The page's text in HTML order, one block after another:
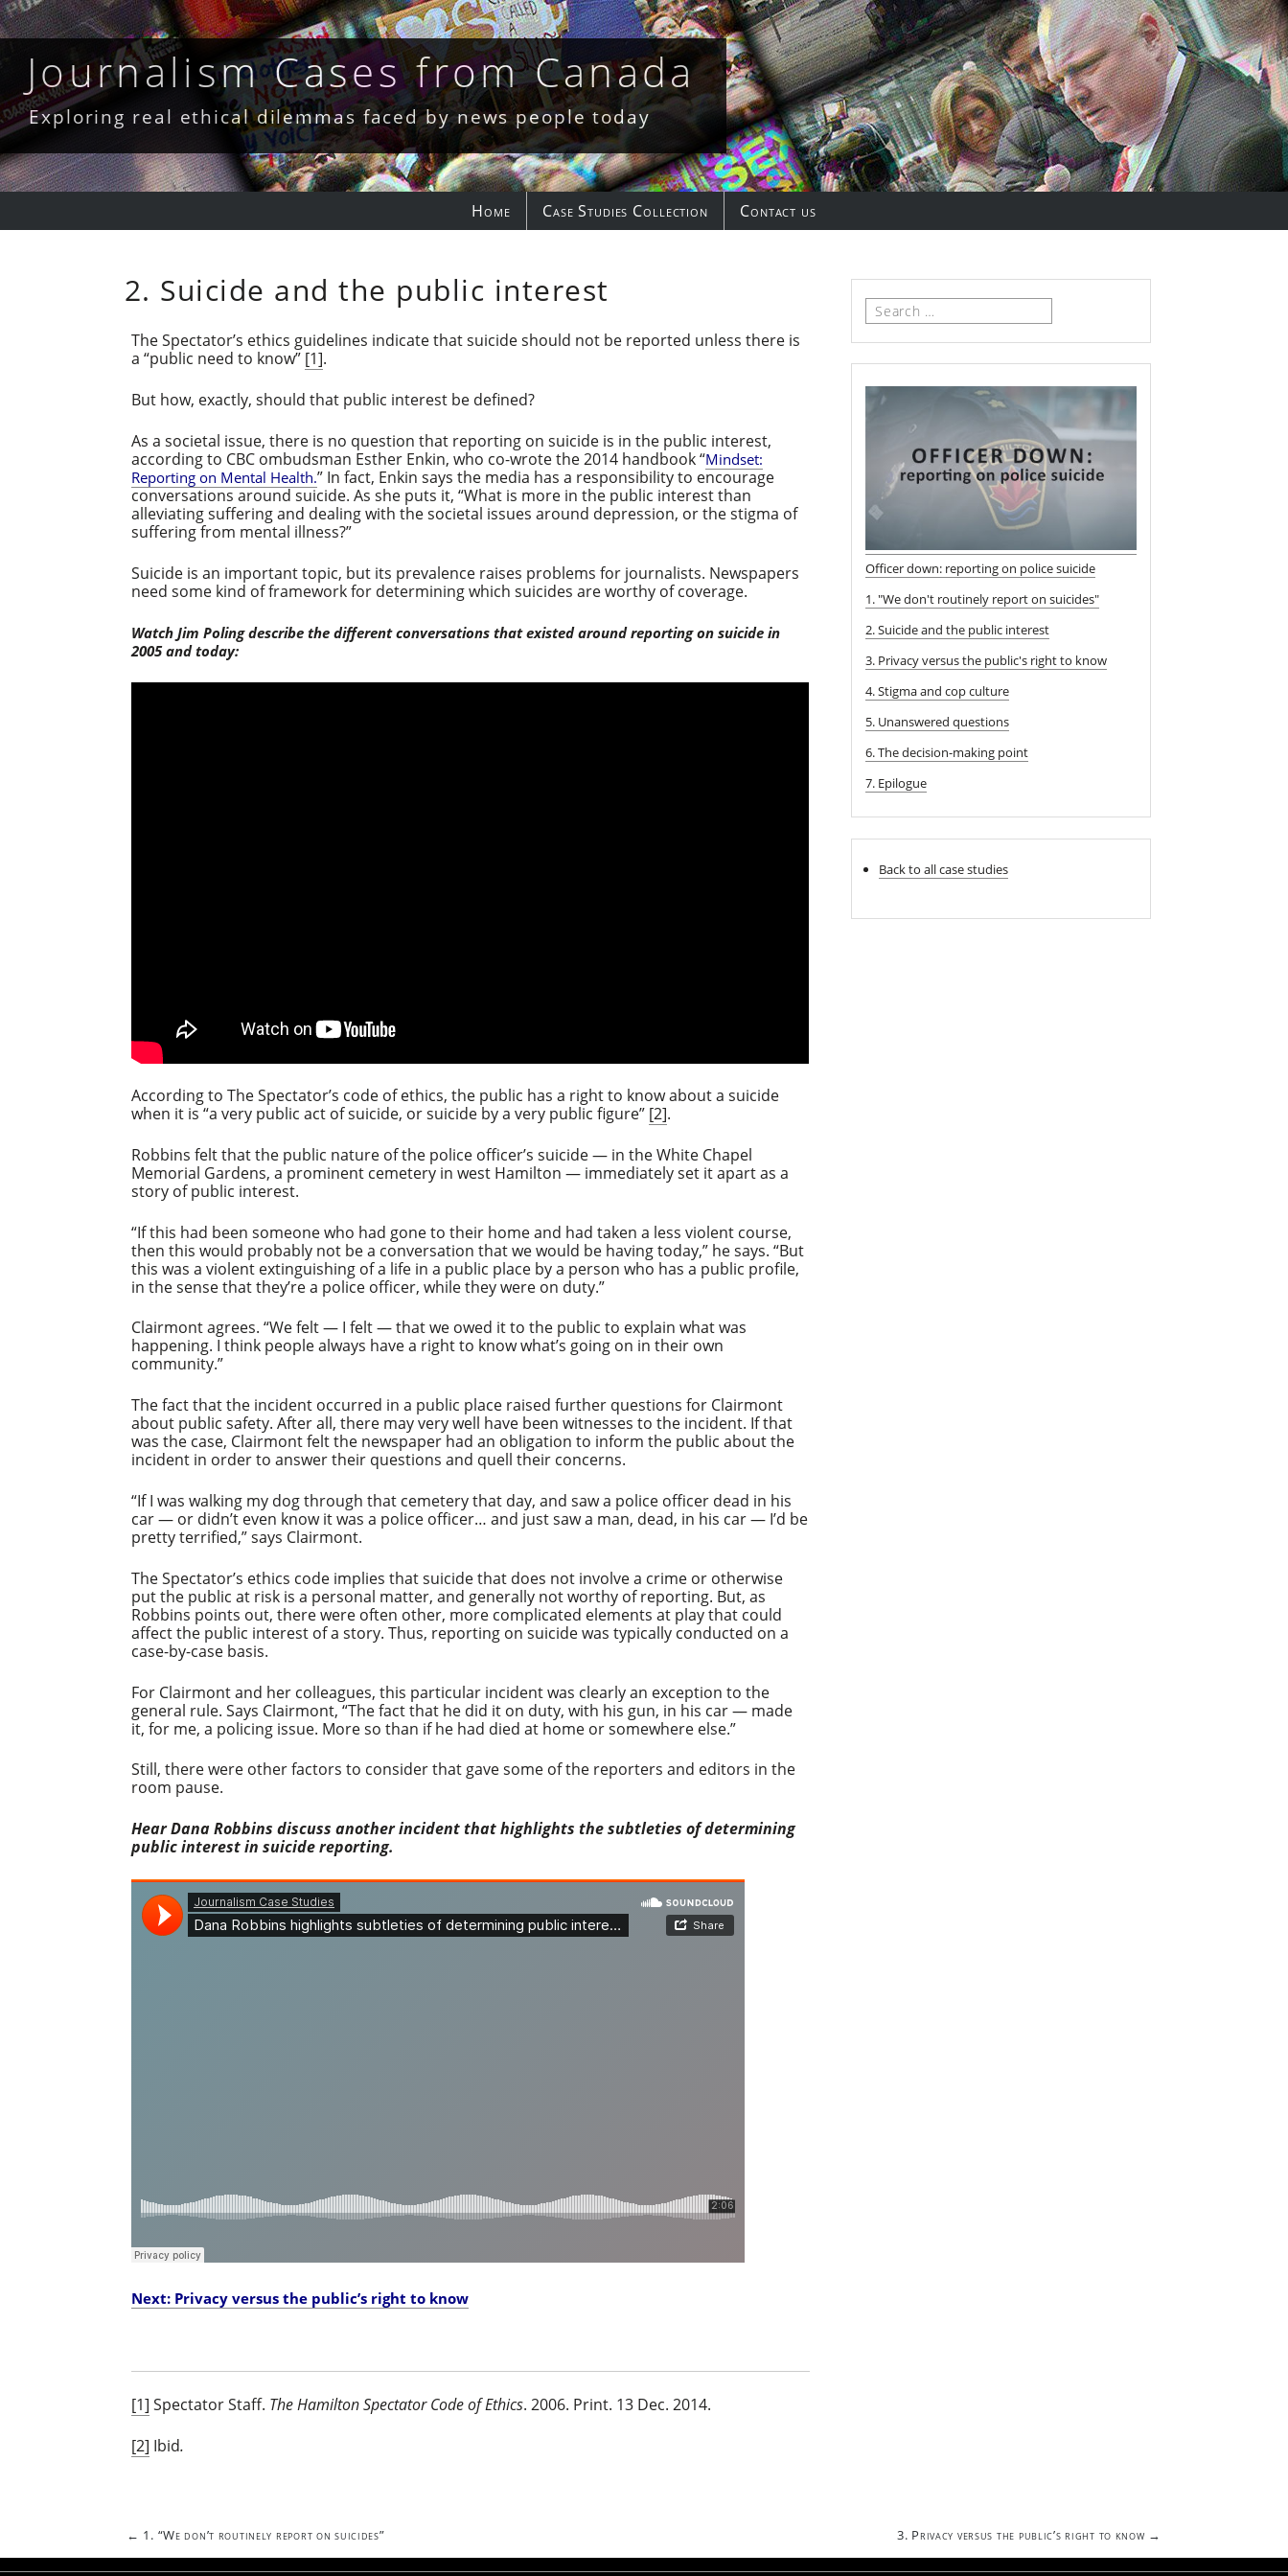
Skip
to
contentJournalism Cases from Canada
Exploring real ethical dilemmas faced by news people today
Home Case Studies Collection Contact us
2. Suicide and the public interest
The Spectator’s ethics guidelines indicate that suicide should not be reported unless there is
a “public need to know” [1].
But how, exactly, should that public interest be defined?
As a societal issue, there is no question that reporting on suicide is in the public interest,
according to CBC ombudsman Esther Enkin, who co-wrote the 2014 handbook “Mindset:
Reporting on Mental Health.” In fact, Enkin says the media has a responsibility to encourage
conversations around suicide. As she puts it, “What is more in the public interest than
alleviating suffering and dealing with the societal issues around depression, or the stigma of
suffering from mental illness?”
Suicide is an important topic, but its prevalence raises problems for journalists. Newspapers
need some kind of framework for determining which suicides are worthy of coverage.
Watch Jim Poling describe the different conversations that existed around reporting on suicide in
2005 and today:
According to The Spectator’s code of ethics, the public has a right to know about a suicide
when it is “a very public act of suicide, or suicide by a very public figure” [2].
Robbins felt that the public nature of the police officer’s suicide — in the White Chapel
Memorial Gardens, a prominent cemetery in west Hamilton — immediately set it apart as a
story of public interest.
“If this had been someone who had gone to their home and had taken a less violent course,
then this would probably not be a conversation that we would be having today,” he says. “But
this was a violent extinguishing of a life in a public place by a person who has a public profile,
in the sense that they’re a police officer, while they were on duty.”
Clairmont agrees. “We felt — I felt — that we owed it to the public to explain what was
happening. I think people always have a right to know what’s going on in their own
community.”
The fact that the incident occurred in a public place raised further questions for Clairmont
about public safety. After all, there may very well have been witnesses to the incident. If that
was the case, Clairmont felt the newspaper had an obligation to inform the public about the
incident in order to answer their questions and quell their concerns.
“If I was walking my dog through that cemetery that day, and saw a police officer dead in his
car — or didn’t even know it was a police officer… and just saw a man, dead, in his car — I’d be
pretty terrified,” says Clairmont.
The Spectator’s ethics code implies that suicide that does not involve a crime or otherwise
put the public at risk is a personal matter, and generally not worthy of reporting. But, as
Robbins points out, there were often other, more complicated elements at play that could
affect the public interest of a story. Thus, reporting on suicide was typically conducted on a
case-by-case basis.
For Clairmont and her colleagues, this particular incident was clearly an exception to the
general rule. Says Clairmont, “The fact that he did it on duty, with his gun, in his car — made
it, for me, a policing issue. More so than if he had died at home or somewhere else.”
Still, there were other factors to consider that gave some of the reporters and editors in the
room pause.
Hear Dana Robbins discuss another incident that highlights the subtleties of determining
public interest in suicide reporting.
Next: Privacy versus the public’s right to know
[1] Spectator Staff. The Hamilton Spectator Code of Ethics. 2006. Print. 13 Dec. 2014.
[2] Ibid.
Search
Officer down: reporting on police suicide
1. "We don't routinely report on suicides"
2. Suicide and the public interest
3. Privacy versus the public's right to know
4. Stigma and cop culture
5. Unanswered questions
6. The decision-making point
7. Epilogue
Back to all case studies
Post
← 1. “We don’t routinely report on suicides” 3. Privacy versus the public’s right to know →